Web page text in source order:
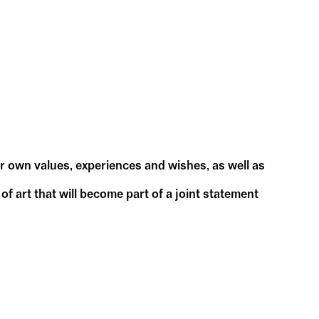
values, experiences and wishes, as well as
art that will become part of a joint statement